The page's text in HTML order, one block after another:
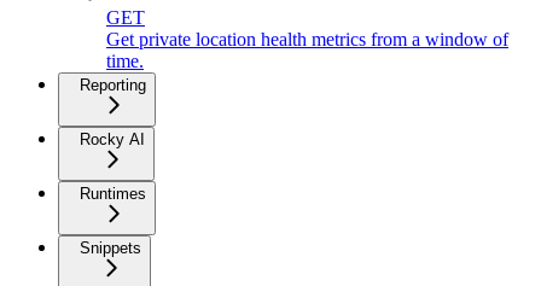
GET
Get private location health metrics from a window of
time.
Reporting
Rocky AI
Runtimes
Snippets